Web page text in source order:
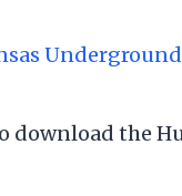
download the